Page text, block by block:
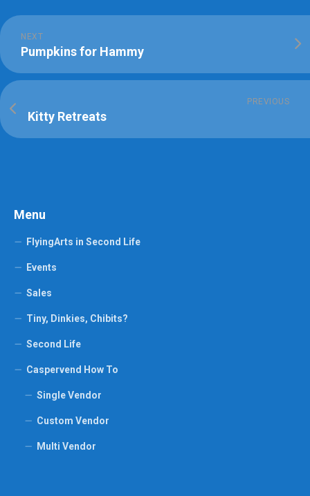
NEXT
Pumpkins for Hammy
PREVIOUS
Kitty Retreats
Menu
FlyingArts in Second Life
Events
Sales
Tiny, Dinkies, Chibits?
Second Life
Caspervend How To
Single Vendor
Custom Vendor
Multi Vendor